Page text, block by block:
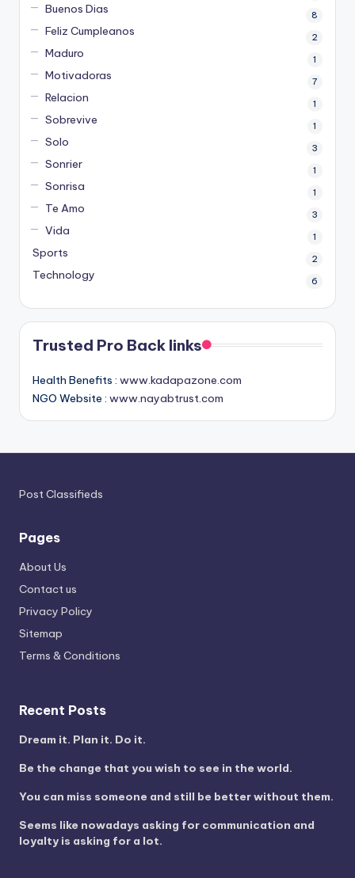
Buenos Dias 8
Feliz Cumpleanos 2
Maduro 1
Motivadoras 7
Relacion 1
Sobrevive 1
Solo 3
Sonrier 1
Sonrisa 1
Te Amo 3
Vida 1
Sports 2
Technology 6
Trusted Pro Back links
Health Benefits : www.kadapazone.com
NGO Website : www.nayabtrust.com
Post Classifieds
Pages
About Us
Contact us
Privacy Policy
Sitemap
Terms & Conditions
Recent Posts
Dream it. Plan it. Do it.
Be the change that you wish to see in the world.
You can miss someone and still be better without them.
Seems like nowadays asking for communication and
loyalty is asking for a lot.